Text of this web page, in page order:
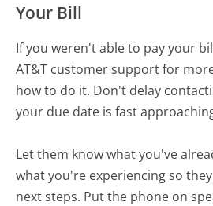
Your Bill
If you weren't able to pay your
AT&T customer support for
how to do it. Don't delay
your due date is fast
Let them know what you've
what you're experiencing so
next steps. Put the phone on